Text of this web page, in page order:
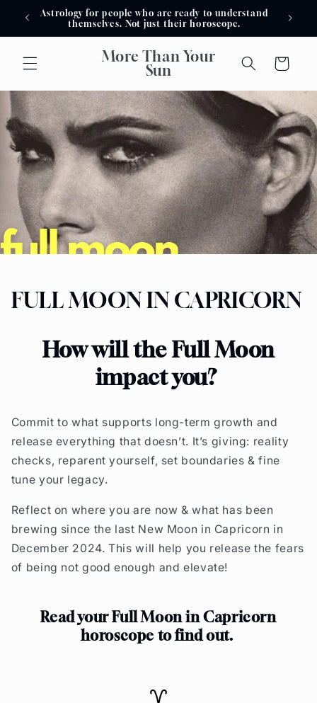
Skip to
content
Astrology for people who are ready to understand
themselves. Not just their horoscope.
More Than Your
Sun
Cart
FULL MOON IN CAPRICORN
How will the Full Moon
impact you?
Commit to what supports long-term growth and
release everything that doesn’t. It’s giving: reality
checks, reparent yourself, set boundaries & fine
tune your legacy.
Reflect on where you are now & what has been
brewing since the last New Moon in Capricorn in
December 2024. This will help you release the fears
of being not good enough and elevate!
Read your Full Moon in Capricorn
horoscope to find out.